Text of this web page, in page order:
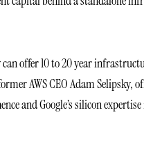
offer 10 to 20 year
AWS CEO Adam
and Google’s silicon